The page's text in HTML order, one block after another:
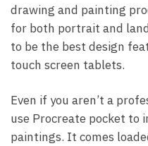
drawing and painting
for both portrait and
to be the best design
touch screen tablets.
Even if you aren’t a
use Procreate pocket to
paintings. It comes